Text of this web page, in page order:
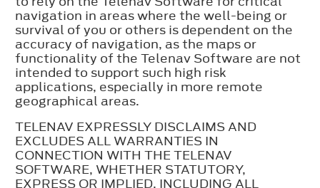
navigation in areas where the well-being or
survival of you or others is dependent on the
accuracy of navigation, as the maps or
functionality of the Telenav Software are not
intended to support such high risk
applications, especially in more remote
geographical areas.
TELENAV EXPRESSLY DISCLAIMS AND
EXCLUDES ALL WARRANTIES IN
CONNECTION WITH THE TELENAV
SOFTWARE, WHETHER STATUTORY,
EXPRESS OR IMPLIED, INCLUDING ALL